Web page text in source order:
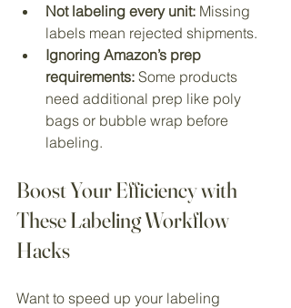
Not labeling every unit: Missing
labels mean rejected shipments.
Ignoring Amazon’s prep
requirements: Some products
need additional prep like poly
bags or bubble wrap before
labeling.
Boost Your Efficiency with
These Labeling Workflow
Hacks
Want to speed up your labeling